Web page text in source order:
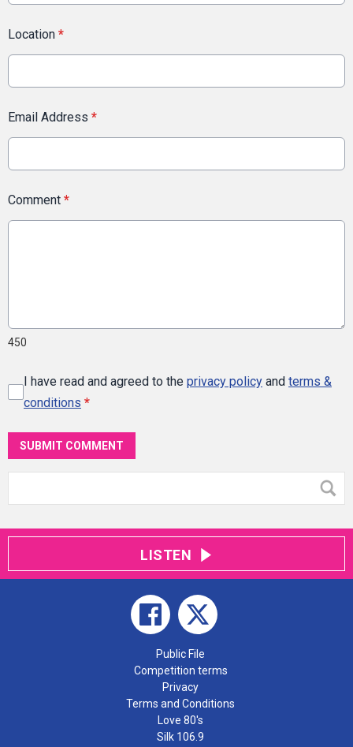
Location *
Email Address *
Comment *
450
I have read and agreed to the privacy policy and terms &
conditions *
SUBMIT COMMENT
LISTEN
Public File
Competition terms
Privacy
Terms and Conditions
Love 80's
Silk 106.9